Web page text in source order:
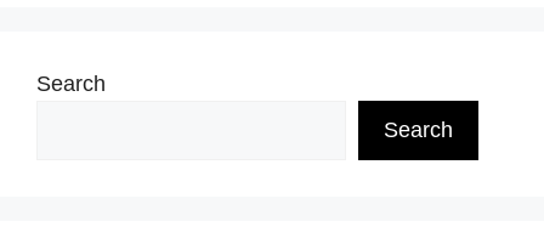
Search
Search